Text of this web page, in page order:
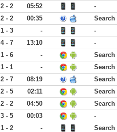
2 - 2 05:52
-
2 - 2 00:35 Search
1 - 3 -
-
4 - 7 13:10
-
1 - 6 - Search
1 - 1 - Search
2 - 7 08:19 Search
2 - 5 02:11 Search
2 - 2 04:50 Search
3 - 5 00:03
-
1 - 2 - Search